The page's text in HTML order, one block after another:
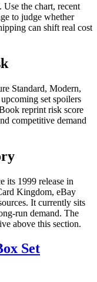
the chart, recent
to judge whether
can shift real cost
Standard, Modern,
set spoilers
reprint risk score
competitive demand
its 1999 release in
Kingdom, eBay
It currently sits
run demand. The
above this section.
Set